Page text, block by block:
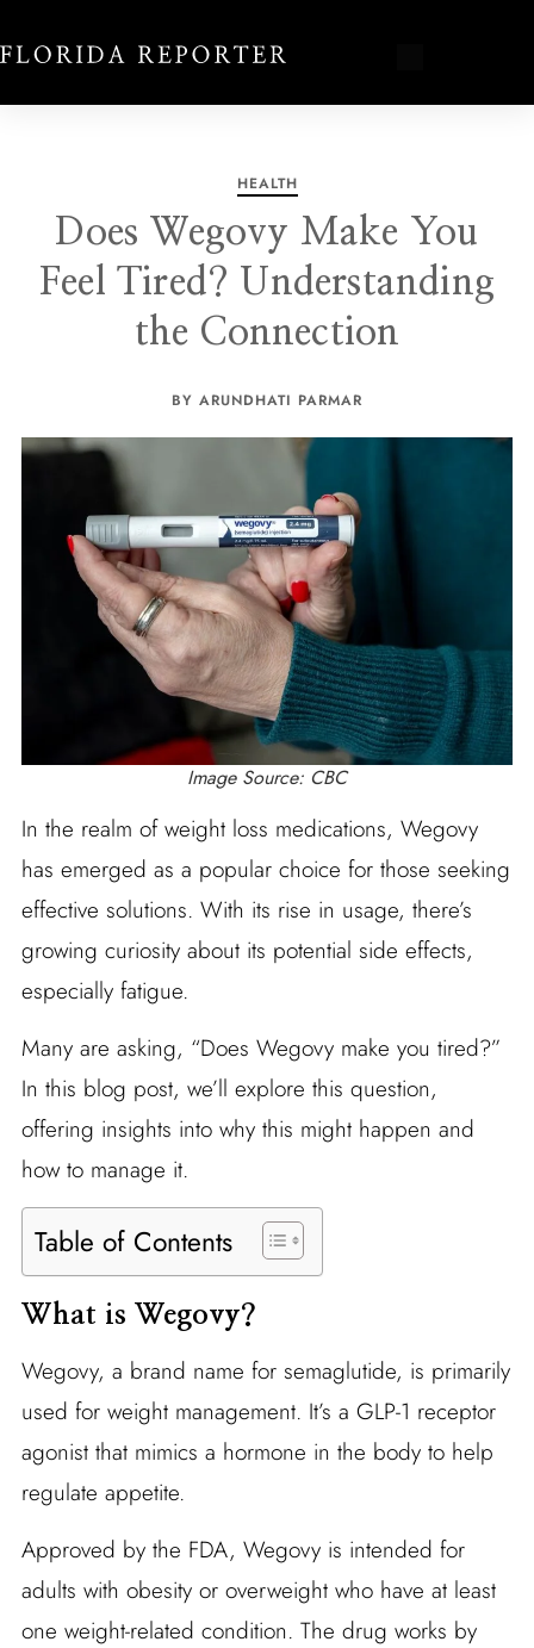
HEALTH
Does Wegovy Make You
Feel Tired? Understanding
the Connection
BY ARUNDHATI PARMAR
Image Source: CBC
In the realm of weight loss medications, Wegovy
has emerged as a popular choice for those seeking
effective solutions. With its rise in usage, there’s
growing curiosity about its potential side effects,
especially fatigue.
Many are asking, “Does Wegovy make you tired?”
In this blog post, we’ll explore this question,
offering insights into why this might happen and
how to manage it.
Table of Contents
What is Wegovy?
Wegovy, a brand name for semaglutide, is primarily
used for weight management. It’s a GLP-1 receptor
agonist that mimics a hormone in the body to help
regulate appetite.
Approved by the FDA, Wegovy is intended for
adults with obesity or overweight who have at least
one weight-related condition. The drug works by